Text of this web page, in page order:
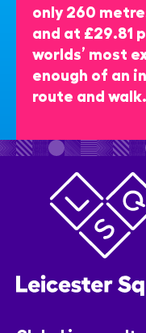
only 260
and at £29.81
worlds’ most
enough of an
route and walk.